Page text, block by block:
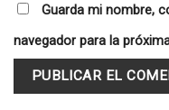
Guarda mi nombre,
navegador para la